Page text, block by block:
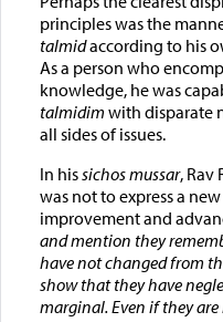
principles was the
talmidaccording to his
As a person who
knowledge, he was
talmidim with disparate
all sides of issues.
In hissichos mussar, Rav
was not to express a new
improvement and
and mention they
have not changed from
show that they have
marginal. Even if they